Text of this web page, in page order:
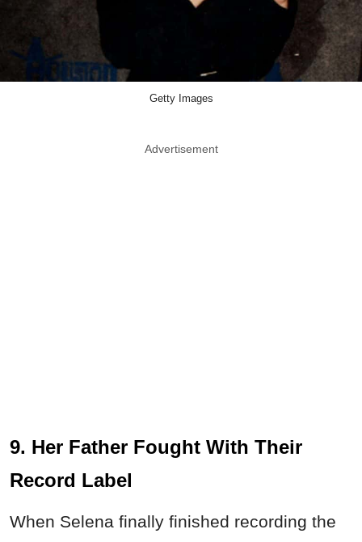
Getty Images
Advertisement
9. Her Father Fought With Their
Record Label
When Selena finally finished recording the